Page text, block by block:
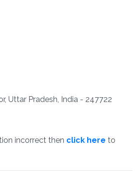
Uttar Pradesh, India - 247722
incorrect then click here to